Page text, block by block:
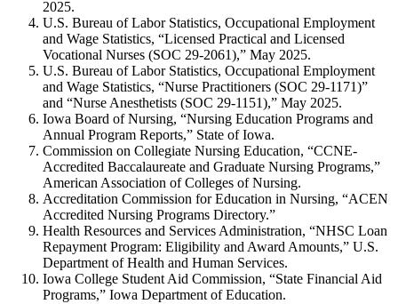
2025.
U.S. Bureau of Labor Statistics, Occupational Employment
and Wage Statistics, “Licensed Practical and Licensed
Vocational Nurses (SOC 29-2061),” May 2025.
U.S. Bureau of Labor Statistics, Occupational Employment
and Wage Statistics, “Nurse Practitioners (SOC 29-1171)”
and “Nurse Anesthetists (SOC 29-1151),” May 2025.
Iowa Board of Nursing, “Nursing Education Programs and
Annual Program Reports,” State of Iowa.
Commission on Collegiate Nursing Education, “CCNE-
Accredited Baccalaureate and Graduate Nursing Programs,”
American Association of Colleges of Nursing.
Accreditation Commission for Education in Nursing, “ACEN
Accredited Nursing Programs Directory.”
Health Resources and Services Administration, “NHSC Loan
Repayment Program: Eligibility and Award Amounts,” U.S.
Department of Health and Human Services.
Iowa College Student Aid Commission, “State Financial Aid
Programs,” Iowa Department of Education.